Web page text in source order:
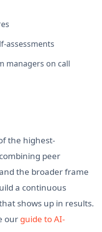
assessments
managers on call
the highest-
peer
the broader frame
a continuous
shows up in results.
our guide to AI-